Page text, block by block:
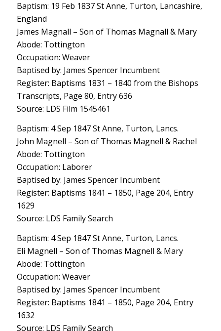
Baptism: 19 Feb 1837 St Anne, Turton, Lancashire,
England
James Magnall – Son of Thomas Magnall & Mary
Abode: Tottington
Occupation: Weaver
Baptised by: James Spencer Incumbent
Register: Baptisms 1831 – 1840 from the Bishops
Transcripts, Page 80, Entry 636
Source: LDS Film 1545461
Baptism: 4 Sep 1847 St Anne, Turton, Lancs.
John Magnell – Son of Thomas Magnell & Rachel
Abode: Tottington
Occupation: Laborer
Baptised by: James Spencer Incumbent
Register: Baptisms 1841 – 1850, Page 204, Entry
1629
Source: LDS Family Search
Baptism: 4 Sep 1847 St Anne, Turton, Lancs.
Eli Magnell – Son of Thomas Magnell & Mary
Abode: Tottington
Occupation: Weaver
Baptised by: James Spencer Incumbent
Register: Baptisms 1841 – 1850, Page 204, Entry
1632
Source: LDS Family Search